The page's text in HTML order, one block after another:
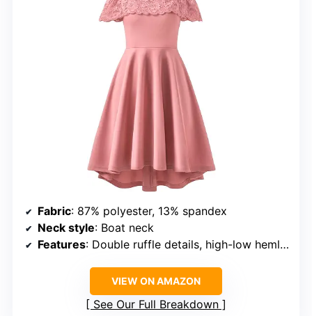
Fabric: 87% polyester, 13% spandex
Neck style: Boat neck
Features: Double ruffle details, high-low hemline, side pockets
VIEW ON AMAZON
See Our Full Breakdown